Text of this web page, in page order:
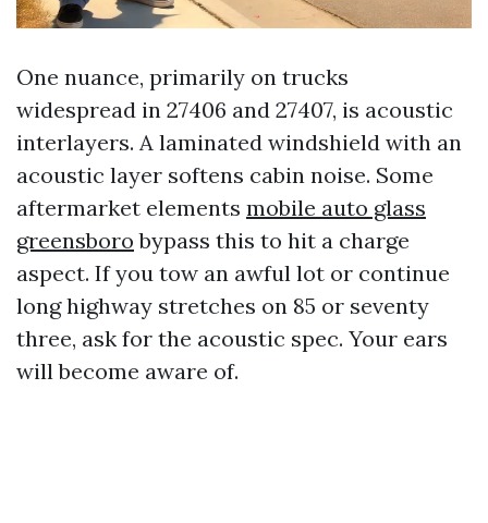
One nuance, primarily on trucks
widespread in 27406 and 27407, is acoustic
interlayers. A laminated windshield with an
acoustic layer softens cabin noise. Some
aftermarket elements mobile auto glass
greensboro bypass this to hit a charge
aspect. If you tow an awful lot or continue
long highway stretches on 85 or seventy
three, ask for the acoustic spec. Your ears
will become aware of.